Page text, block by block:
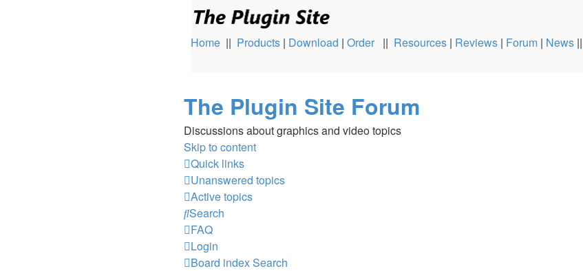
Home || Products | Download | Order || Resources | Reviews | Forum | News ||
The Plugin Site Forum
Discussions about graphics and video topics
Skip to content
Quick links
Unanswered topics
Active topics
Search
FAQ
Login
Board indexSearch